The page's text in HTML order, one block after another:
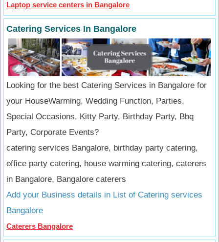
Laptop service centers in Bangalore
Catering Services In Bangalore
Looking for the best Catering Services in Bangalore for
your HouseWarming, Wedding Function, Parties,
Special Occasions, Kitty Party, Birthday Party, Bbq
Party, Corporate Events?
catering services Bangalore, birthday party catering,
office party catering, house warming catering, caterers
in Bangalore, Bangalore caterers
Add your Business details in List of Catering services
Bangalore
Caterers Bangalore